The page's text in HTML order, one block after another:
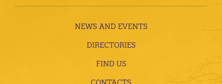
NEWS AND EVENTS
DIRECTORIES
FIND US